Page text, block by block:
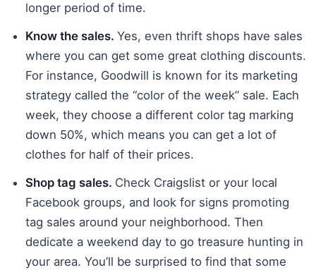
longer period of time.
Know the sales. Yes, even thrift shops have sales
where you can get some great clothing discounts.
For instance, Goodwill is known for its marketing
strategy called the “color of the week” sale. Each
week, they choose a different color tag marking
down 50%, which means you can get a lot of
clothes for half of their prices.
Shop tag sales. Check Craigslist or your local
Facebook groups, and look for signs promoting
tag sales around your neighborhood. Then
dedicate a weekend day to go treasure hunting in
your area. You’ll be surprised to find that some